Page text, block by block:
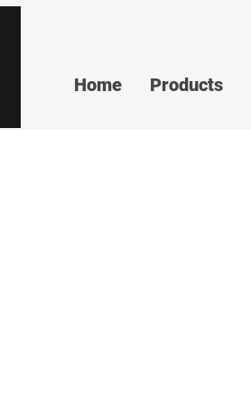
Home Products